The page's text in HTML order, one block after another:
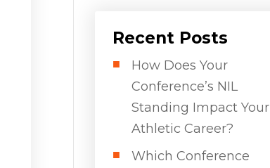
Recent Posts
How Does Your
Conference’s NIL
Standing Impact Your
Athletic Career?
Which Conference